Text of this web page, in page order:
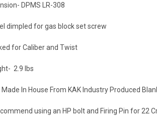
DPMS LR-308
dimpled for gas block set screw
for Caliber and Twist
2.9 lbs
Made In House From KAK Industry Produced
using an HP bolt and Firing Pin for 22